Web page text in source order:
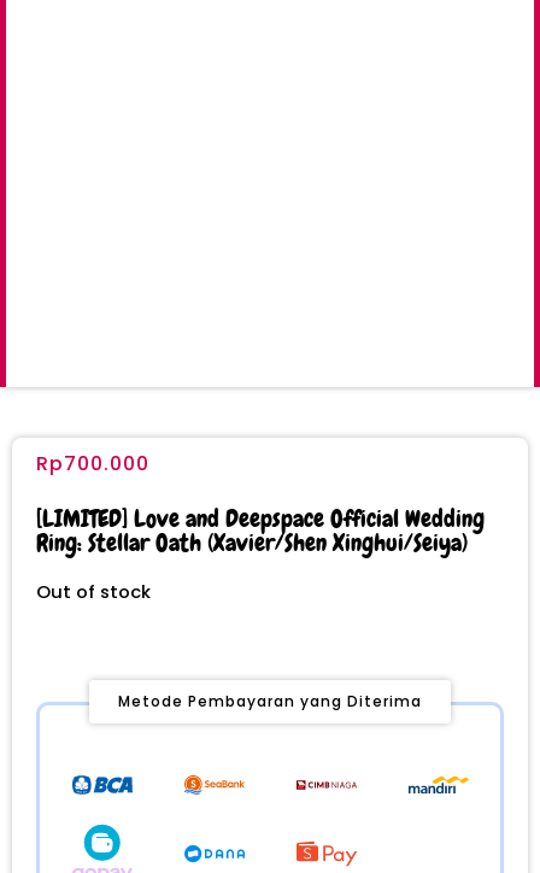
Rp700.000
[LIMITED] Love and Deepspace Official Wedding
Ring: Stellar Oath (Xavier/Shen Xinghui/Seiya)
Out of stock
Metode Pembayaran yang Diterima